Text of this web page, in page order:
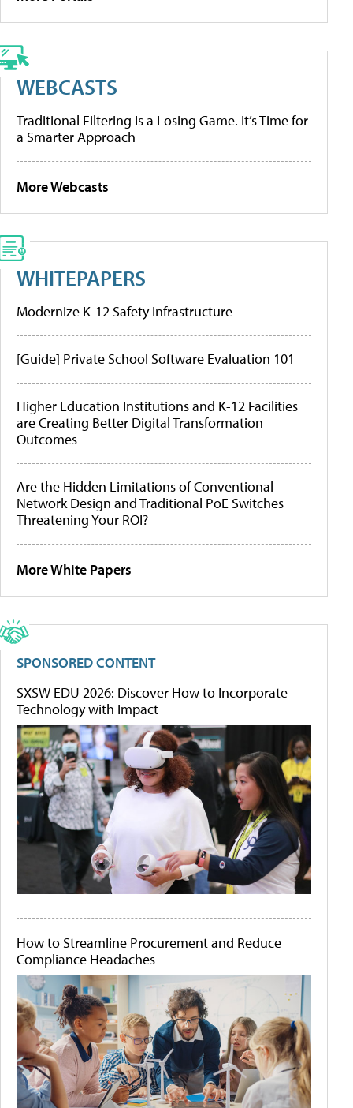
WEBCASTS
Traditional Filtering Is a Losing Game. It’s Time for
a Smarter Approach
More Webcasts
WHITEPAPERS
Modernize K-12 Safety Infrastructure
[Guide] Private School Software Evaluation 101
Higher Education Institutions and K-12 Facilities
are Creating Better Digital Transformation
Outcomes
Are the Hidden Limitations of Conventional
Network Design and Traditional PoE Switches
Threatening Your ROI?
More White Papers
SPONSORED CONTENT
SXSW EDU 2026: Discover How to Incorporate
Technology with Impact
How to Streamline Procurement and Reduce
Compliance Headaches